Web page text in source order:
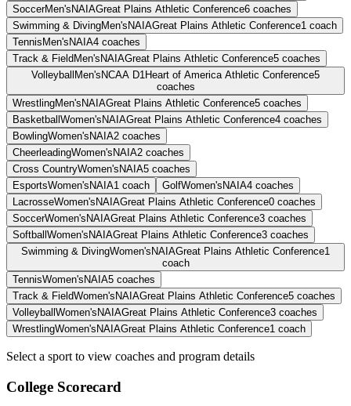
SoccerMen's NAIAGreat Plains Athletic Conference6 coaches
Swimming & DivingMen's NAIAGreat Plains Athletic Conference1 coach
Tennis Men's NAIA4 coaches
Track & Field Men's NAIAGreat Plains Athletic Conference5 coaches
Volleyball Men's NCAA D1Heart of America Athletic Conference5
coaches
WrestlingMen's NAIAGreat Plains Athletic Conference5 coaches
Basketball Women's NAIAGreat Plains Athletic Conference4 coaches
BowlingWomen's NAIA2 coaches
CheerleadingWomen's NAIA2 coaches
Cross CountryWomen's NAIA5 coaches
EsportsWomen's NAIA1 coach GolfWomen's NAIA4 coaches
LacrosseWomen's NAIAGreat Plains Athletic Conference0 coaches
SoccerWomen's NAIAGreat Plains Athletic Conference3 coaches
Softball Women's NAIAGreat Plains Athletic Conference3 coaches
Swimming & DivingWomen's NAIAGreat Plains Athletic Conference1
coach
TennisWomen's NAIA5 coaches
Track & FieldWomen's NAIAGreat Plains Athletic Conference5 coaches
Volleyball Women's NAIAGreat Plains Athletic Conference3 coaches
WrestlingWomen's NAIAGreat Plains Athletic Conference1 coach
Select a sport to view coaches and program details
College Scorecard